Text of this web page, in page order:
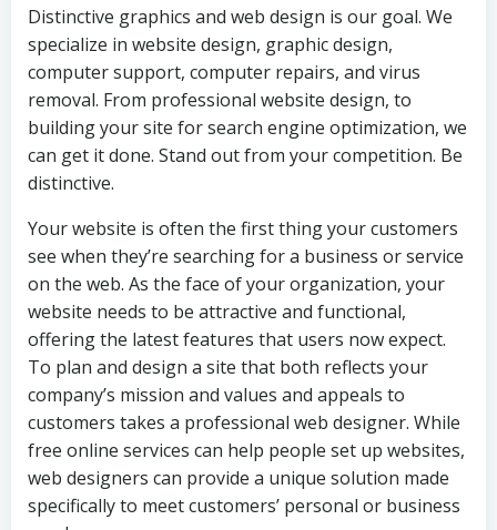
Distinctive graphics and web design is our goal. We
specialize in website design, graphic design,
computer support, computer repairs, and virus
removal. From professional website design, to
building your site for search engine optimization, we
can get it done. Stand out from your competition. Be
distinctive.
Your website is often the first thing your customers
see when they’re searching for a business or service
on the web. As the face of your organization, your
website needs to be attractive and functional,
offering the latest features that users now expect.
To plan and design a site that both reflects your
company’s mission and values and appeals to
customers takes a professional web designer. While
free online services can help people set up websites,
web designers can provide a unique solution made
specifically to meet customers’ personal or business